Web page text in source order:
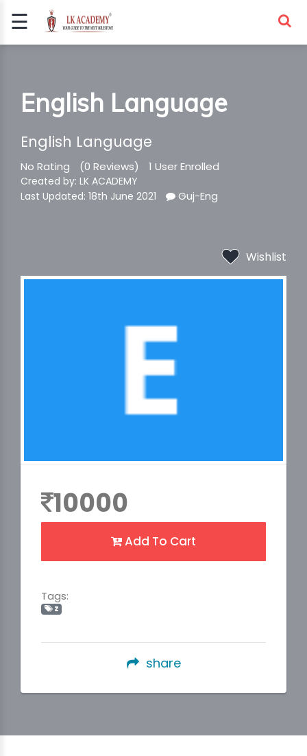
☰
Signup
Login
COMPETITIVE
EXAMS
English Language
English Language
No Rating (0 Reviews) 1 User Enrolled
Created by: LK ACADEMY
Last Updated: 18th June 2021
Guj-Eng
Wishlist
10000
Add To Cart
Tags:
z
share